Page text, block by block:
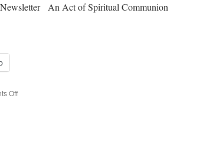
Newsletter An Act of Spiritual Communion
Offon